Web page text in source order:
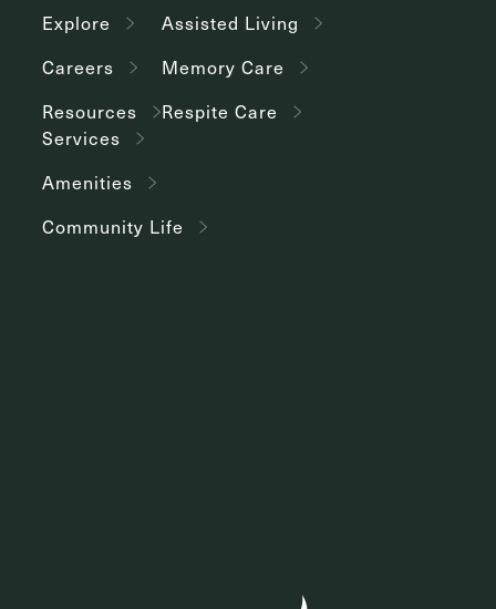
Explore
Careers
Resources
Assisted Living
Memory Care
Respite Care
Services
Amenities
Community Life